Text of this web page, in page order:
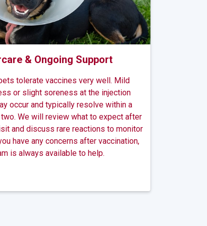
& Ongoing Support
tolerate vaccines very well. Mild
or slight soreness at the injection
occur and typically resolve within a
We will review what to expect after
and discuss rare reactions to monitor
have any concerns after vaccination,
is always available to help.